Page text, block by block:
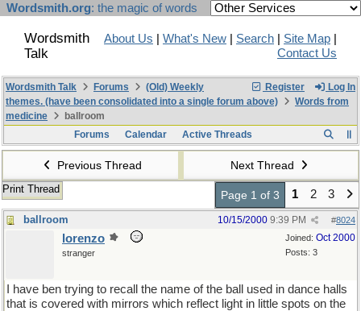
Wordsmith.org: the magic of words
Wordsmith
Talk
About Us What's New Search Site Map
Contact Us
Register Log In
Wordsmith Talk Forums
(Old) Weekly
themes. (have been consolidated into a single forum above)
Words from
medicine
ballroom
Forums
Calendar Active Threads
Previous Thread Next Thread
Print Thread Page 1 of 3 1 2 3
ballroom #8024
10/15/2000 9:39 PM
Joined: Oct 2000
Posts: 3
lorenzo
stranger
I have ben trying to recall the name of the ball used in dance halls
that is covered with mirrors which reflect light in little spots on the